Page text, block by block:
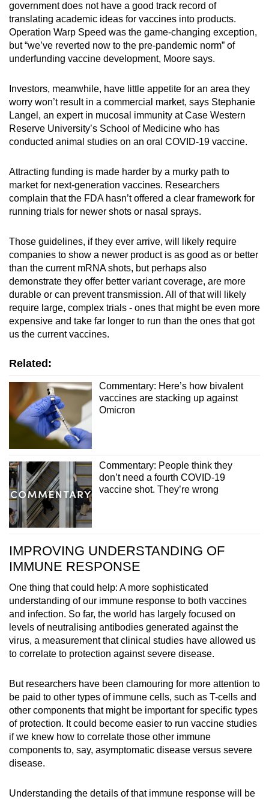
government does not have a good track record of
translating academic ideas for vaccines into products.
Operation Warp Speed was the game-changing exception,
but “we’ve reverted now to the pre-pandemic norm” of
underfunding vaccine development, Moore says.
Investors, meanwhile, have little appetite for an area they
worry won’t result in a commercial market, says Stephanie
Langel, an expert in mucosal immunity at Case Western
Reserve University’s School of Medicine who has
conducted animal studies on an oral COVID-19 vaccine.
Attracting funding is made harder by a murky path to
market for next-generation vaccines. Researchers
complain that the FDA hasn’t offered a clear framework for
running trials for newer shots or nasal sprays.
Those guidelines, if they ever arrive, will likely require
companies to show a newer product is as good as or better
than the current mRNA shots, but perhaps also
demonstrate they offer better variant coverage, are more
durable or can prevent transmission. All of that will likely
require large, complex trials - ones that might be even more
expensive and take far longer to run than the ones that got
us the current vaccines.
Related:
Commentary: Here’s how bivalent
vaccines are stacking up against
Omicron
Commentary: People think they
don’t need a fourth COVID-19
vaccine shot. They’re wrong
IMPROVING UNDERSTANDING OF
IMMUNE RESPONSE
One thing that could help: A more sophisticated
understanding of our immune response to both vaccines
and infection. So far, the world has largely focused on
levels of neutralising antibodies generated against the
virus, a measurement that clinical studies have allowed us
to correlate to protection against severe disease.
But researchers have been clamouring for more attention to
be paid to other types of immune cells, such as T-cells and
other components that might be important for specific types
of protection. It could become easier to run vaccine studies
if we knew how to correlate those other immune
components to, say, asymptomatic disease versus severe
disease.
Understanding the details of that immune response will be